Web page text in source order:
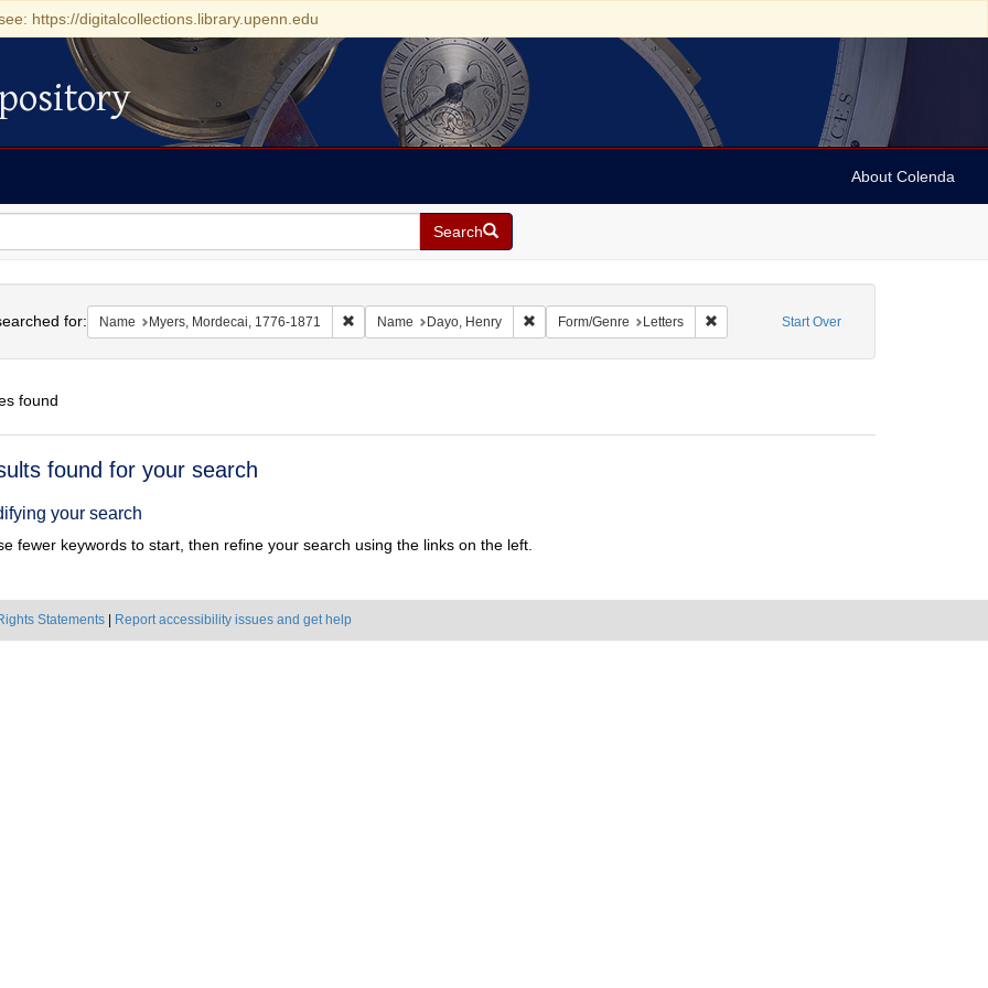
https://digitalcollections.library.upenn.edu
About Colenda
Search
Start Over
for: Name Myers, Mordecai, 1776-1871 Remove constraint Name: Myers, Mordecai, 1776-1871
Name Dayo, Henry Remove constraint Name: Dayo, Henry
Form/Genre Letters Remove constraint Form/Genre: Letters
found
found for your search
your search
fewer keywords to start, then refine your search using the links on the left.
Statements Report accessibility issues and get help